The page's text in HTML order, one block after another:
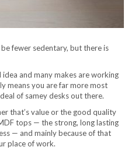
fewer sedentary, but there is
and many makes are working
means you are far more most
of samey desks out there.
that’s value or the good quality
tops — the strong, long lasting
— and mainly because of that
place of work.